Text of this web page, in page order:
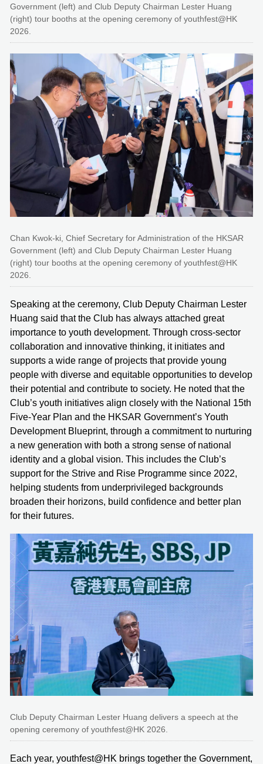
Government (left) and Club Deputy Chairman Lester Huang
(right) tour booths at the opening ceremony of youthfest@HK
2026.
Chan Kwok-ki, Chief Secretary for Administration of the HKSAR
Government (left) and Club Deputy Chairman Lester Huang
(right) tour booths at the opening ceremony of youthfest@HK
2026.
Speaking at the ceremony, Club Deputy Chairman Lester
Huang said that the Club has always attached great
importance to youth development. Through cross-sector
collaboration and innovative thinking, it initiates and
supports a wide range of projects that provide young
people with diverse and equitable opportunities to develop
their potential and contribute to society. He noted that the
Club’s youth initiatives align closely with the National 15th
Five-Year Plan and the HKSAR Government’s Youth
Development Blueprint, through a commitment to nurturing
a new generation with both a strong sense of national
identity and a global vision. This includes the Club’s
support for the Strive and Rise Programme since 2022,
helping students from underprivileged backgrounds
broaden their horizons, build confidence and better plan
for their futures.
Club Deputy Chairman Lester Huang delivers a speech at the
opening ceremony of youthfest@HK 2026.
Each year, youthfest@HK brings together the Government,